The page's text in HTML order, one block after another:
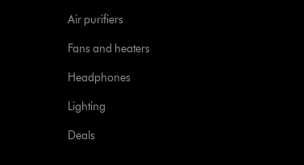
Air purifiers
Fans and heaters
Headphones
Lighting
Deals